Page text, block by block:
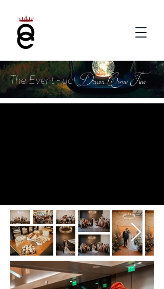
The Event-ualDream Come True